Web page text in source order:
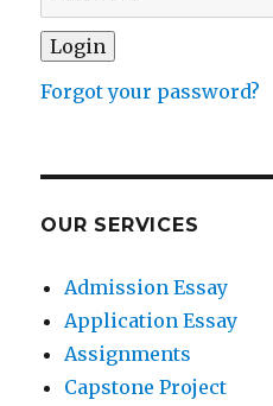
Forgot your password?
OUR SERVICES
Admission Essay
Application Essay
Assignments
Capstone Project